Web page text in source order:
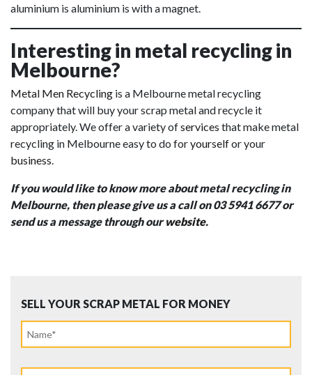
aluminium is aluminium is with a magnet.
Interesting in metal recycling in
Melbourne?
Metal Men Recycling is a Melbourne metal recycling
company that will buy your scrap metal and recycle it
appropriately. We offer a variety ofservices thatmake metal
recycling in Melbourne easy to do foryourselfor your
business.
If you would like to know more about metal recycling in
Melbourne, then please give us a call on 03 5941 6677 or
send us a message through ourwebsite.
SELL YOUR SCRAP METAL FOR MONEY